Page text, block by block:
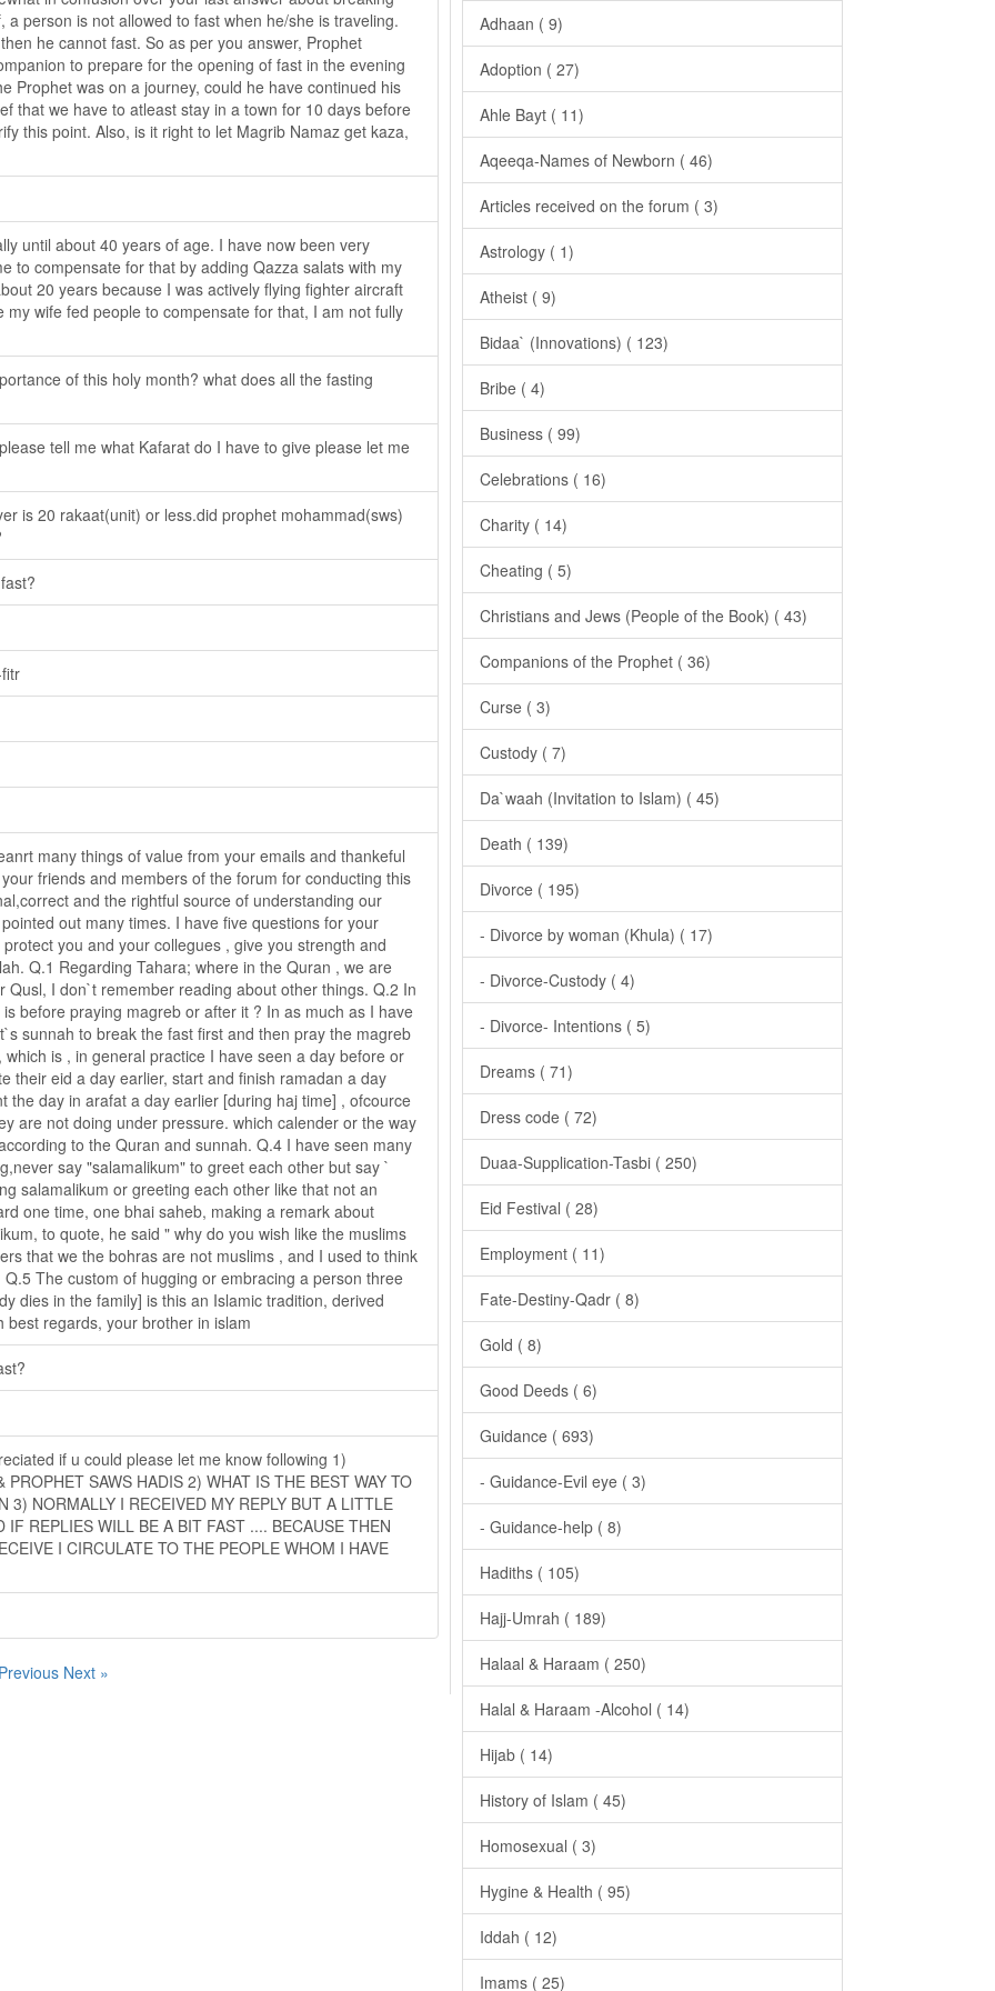
Adhaan ( 9)
Adoption ( 27)
Ahle Bayt ( 11)
Aqeeqa-Names of Newborn ( 46)
Articles received on the forum ( 3)
Astrology ( 1)
Atheist ( 9)
Bidaa` (Innovations) ( 123)
Bribe ( 4)
Business ( 99)
Celebrations ( 16)
Charity ( 14)
Cheating ( 5)
Christians and Jews (People of the Book) ( 43)
Companions of the Prophet ( 36)
Curse ( 3)
Custody ( 7)
Da`waah (Invitation to Islam) ( 45)
Death ( 139)
Divorce ( 195)
- Divorce by woman (Khula) ( 17)
- Divorce-Custody ( 4)
- Divorce- Intentions ( 5)
Dreams ( 71)
Dress code ( 72)
Duaa-Supplication-Tasbi ( 250)
Eid Festival ( 28)
Employment ( 11)
Fate-Destiny-Qadr ( 8)
Gold ( 8)
Good Deeds ( 6)
Guidance ( 693)
- Guidance-Evil eye ( 3)
- Guidance-help ( 8)
Hadiths ( 105)
Hajj-Umrah ( 189)
Halaal & Haraam ( 250)
Halal & Haraam -Alcohol ( 14)
Hijab ( 14)
History of Islam ( 45)
Homosexual ( 3)
Hygine & Health ( 95)
Iddah ( 12)
Imams ( 25)
person is not allowed to fast when he/she is traveling.
he cannot fast. So as per you answer, Prophet
to prepare for the opening of fast in the evening
Prophet was on a journey, could he have continued his
that we have to atleast stay in a town for 10 days before
this point. Also, is it right to let Magrib Namaz get kaza,
until about 40 years of age. I have now been very
to compensate for that by adding Qazza salats with my
20 years because I was actively flying fighter aircraft
wife fed people to compensate for that, I am not fully
of this holy month? what does all the fasting
tell me what Kafarat do I have to give please let me
is 20 rakaat(unit) or less.did prophet mohammad(sws)
many things of value from your emails and thankeful
friends and members of the forum for conducting this
and the rightful source of understanding our
out many times. I have five questions for your
you and your collegues , give you strength and
Q.1 Regarding Tahara; where in the Quran , we are
I don`t remember reading about other things. Q.2 In
before praying magreb or after it ? In as much as I have
sunnah to break the fast first and then pray the magreb
is , in general practice I have seen a day before or
their eid a day earlier, start and finish ramadan a day
the day in arafat a day earlier [during haj time] , ofcource
are not doing under pressure. which calender or the way
to the Quran and sunnah. Q.4 I have seen many
say "salamalikum" to greet each other but say `
salamalikum or greeting each other like that not an
one time, one bhai saheb, making a remark about
to quote, he said " why do you wish like the muslims
that we the bohras are not muslims , and I used to think
The custom of hugging or embracing a person three
dies in the family] is this an Islamic tradition, derived
regards, your brother in islam
if u could please let me know following 1)
SAWS HADIS 2) WHAT IS THE BEST WAY TO
NORMALLY I RECEIVED MY REPLY BUT A LITTLE
REPLIES WILL BE A BIT FAST .... BECAUSE THEN
I CIRCULATE TO THE PEOPLE WHOM I HAVE
Next »